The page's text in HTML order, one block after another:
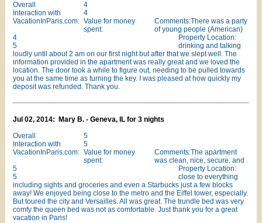
Overall
4
Interaction with
VacationInParis.com:
4
Value for money
spent:
4
Property Location:
5
Comments:There was a party
of young people (American)
drinking and talking
loudly until about 2 am on our first night but after that we slept well. The
information provided in the apartment was really great and we loved the
location. The door took a while to figure out, needing to be pulled towards
you at the same time as turning the key. I was pleased at how quickly my
deposit was refunded. Thank you.
Jul 02, 2014: Mary B. - Geneva, IL for 3 nights
Overall
5
Interaction with
VacationInParis.com:
5
Value for money
spent:
5
Property Location:
5
Comments:The apartment
was clean, nice, secure, and
close to everything
including sights and groceries and even a Starbucks just a few blocks
away! We enjoyed being close to the metro and the Eiffel tower, especially.
But toured the city and Versailles. All was great. The trundle bed was very
comfy the queen bed was not as comfortable. Just thank you for a great
vacation in Paris!